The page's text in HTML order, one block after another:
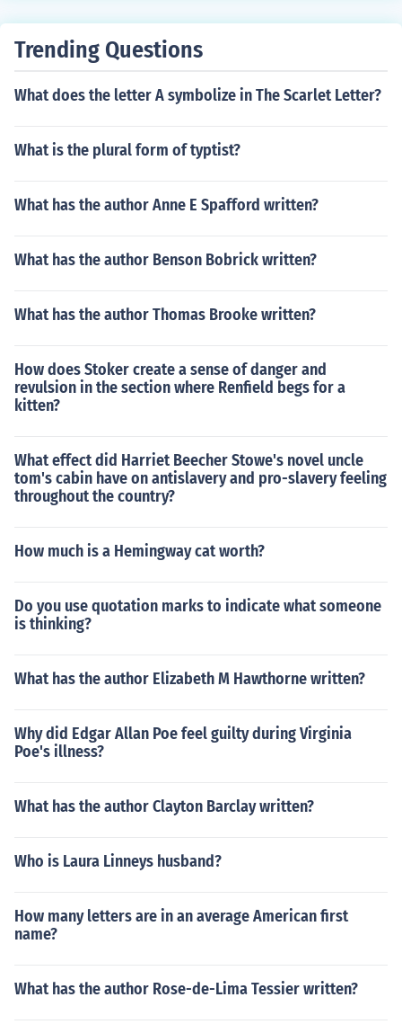
Trending Questions
What does the letter A symbolize in The Scarlet Letter?
What is the plural form of typtist?
What has the author Anne E Spafford written?
What has the author Benson Bobrick written?
What has the author Thomas Brooke written?
How does Stoker create a sense of danger and
revulsion in the section where Renfield begs for a
kitten?
What effect did Harriet Beecher Stowe's novel uncle
tom's cabin have on antislavery and pro-slavery feeling
throughout the country?
How much is a Hemingway cat worth?
Do you use quotation marks to indicate what someone
is thinking?
What has the author Elizabeth M Hawthorne written?
Why did Edgar Allan Poe feel guilty during Virginia
Poe's illness?
What has the author Clayton Barclay written?
Who is Laura Linneys husband?
How many letters are in an average American first
name?
What has the author Rose-de-Lima Tessier written?